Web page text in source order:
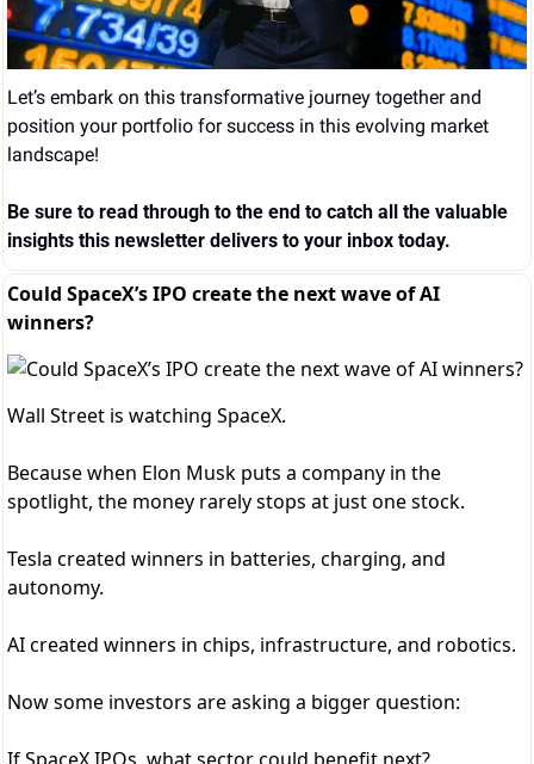
Let’s embark on this transformative journey together and
position your portfolio for success in this evolving market
landscape!
Be sure to read through to the end to catch all the valuable
insights this newsletter delivers to your inbox today.
Could SpaceX’s IPO create the next wave of AI
winners?
Wall Street is watching SpaceX.
Because when Elon Musk puts a company in the
spotlight, the money rarely stops at just one stock.
Tesla created winners in batteries, charging, and
autonomy.
AI created winners in chips, infrastructure, and robotics.
Now some investors are asking a bigger question: